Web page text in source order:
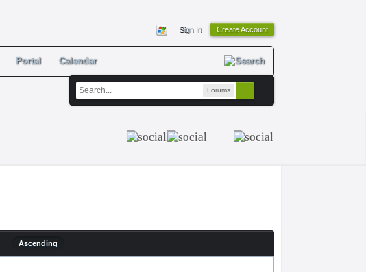
Sign In Create Account
Forums
Portal Calendar
Ascending